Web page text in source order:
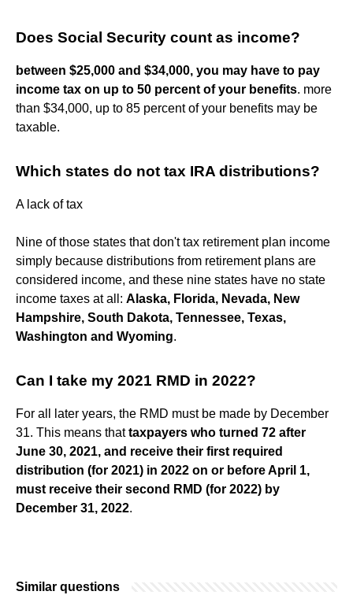
Does Social Security count as income?
between $25,000 and $34,000, you may have to pay
income tax on up to 50 percent of your benefits. more
than $34,000, up to 85 percent of your benefits may be
taxable.
Which states do not tax IRA distributions?
A lack of tax
Nine of those states that don't tax retirement plan income
simply because distributions from retirement plans are
considered income, and these nine states have no state
income taxes at all: Alaska, Florida, Nevada, New
Hampshire, South Dakota, Tennessee, Texas,
Washington and Wyoming.
Can I take my 2021 RMD in 2022?
For all later years, the RMD must be made by December
31. This means thattaxpayers who turned 72 after
June 30, 2021, and receive their first required
distribution (for 2021) in 2022 on or before April 1,
must receive their second RMD (for 2022) by
December 31, 2022.
Similar questions